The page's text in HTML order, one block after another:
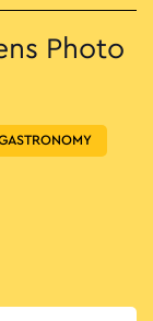
Photo